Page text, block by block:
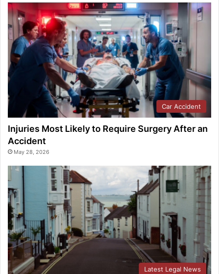
Car Accident
Injuries Most Likely to Require Surgery After an
Accident
May 28, 2026
Latest Legal News